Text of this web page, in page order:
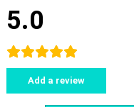
5.0
Add a review